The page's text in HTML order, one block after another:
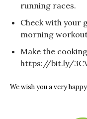
running races.
Check with your
morning
Make the
https://bit.ly/
We wish you a very